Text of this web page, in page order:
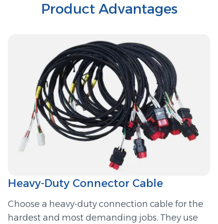
Product Advantages
Heavy-Duty Connector Cable
Choose a heavy-duty connection cable for the
hardest and most demanding jobs. They use